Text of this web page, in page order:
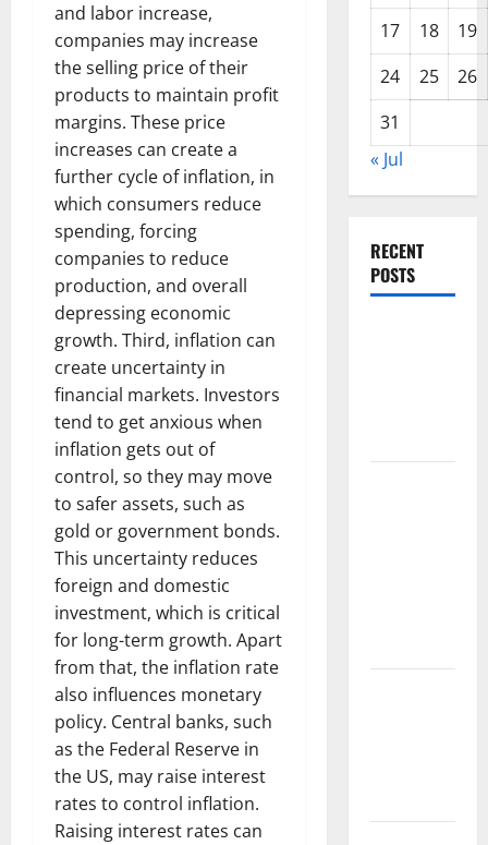
and labor increase,
companies may increase
the selling price of their
products to maintain profit
margins. These price
increases can create a
further cycle of inflation, in
which consumers reduce
spending, forcing
companies to reduce
production, and overall
depressing economic
growth. Third, inflation can
create uncertainty in
financial markets. Investors
tend to get anxious when
inflation gets out of
control, so they may move
to safer assets, such as
gold or government bonds.
This uncertainty reduces
foreign and domestic
investment, which is critical
for long-term growth. Apart
from that, the inflation rate
also influences monetary
policy. Central banks, such
as the Federal Reserve in
the US, may raise interest
rates to control inflation.
Raising interest rates can
17
18
19
24
25
26
31
« Jul
RECENT
POSTS